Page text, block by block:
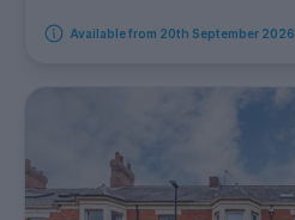
Available from 20th September 2026